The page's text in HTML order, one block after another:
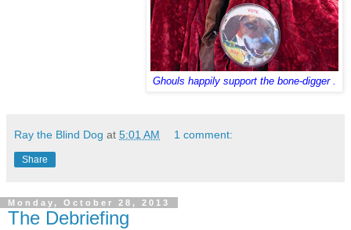
Ghouls happily support the bone-digger .
Ray the Blind Dog at 5:01 AM 1 comment:
Share
Monday, October 28, 2013
The Debriefing